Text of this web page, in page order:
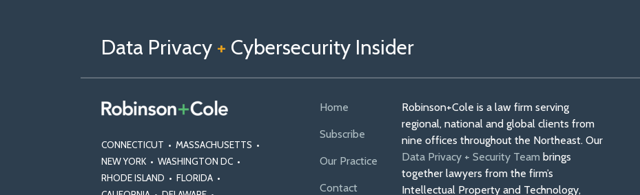
Data Privacy + Cybersecurity Insider
CONNECTICUT • MASSACHUSETTS •
NEW YORK • WASHINGTON DC •
RHODE ISLAND • FLORIDA •
Home
Subscribe
Our Practice
Contact
Robinson+Cole is a law firm serving
regional, national and global clients from
nine offices throughout the Northeast. Our
Data Privacy + Security Team brings
together lawyers from the firm’s
Intellectual Property and Technology,